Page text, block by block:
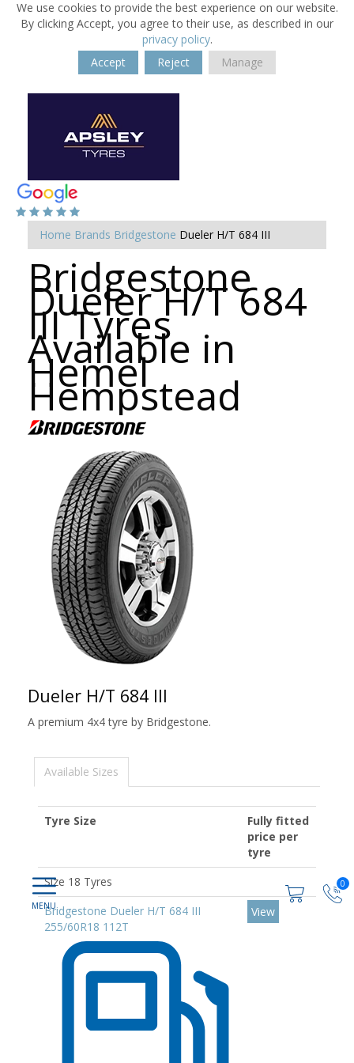
We use cookies to provide the best experience on our website.
By clicking Accept, you agree to their use, as described in our
privacy policy.
Accept
Reject Manage
0
Home Brands Bridgestone Dueler H/T 684 III
Bridgestone
Dueler H/T 684
III Tyres
Available in
Hemel
Hempstead
Dueler H/T 684 III
A premium 4x4 tyre by Bridgestone.
Available Sizes
Tyre Size
Fully fitted
price per
tyre
Size 18 Tyres
Bridgestone Dueler H/T 684 III
255/60R18 112T
View